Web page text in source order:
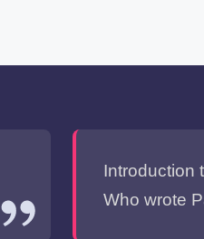
Introduction
Who wrote